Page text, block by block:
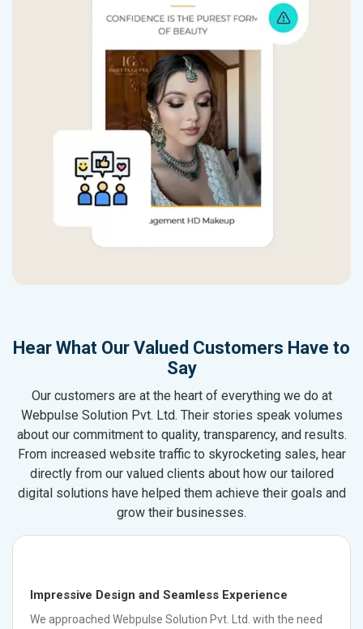
Hear What Our Valued Customers Have to
Say
Our customers are at the heart of everything we do at
Webpulse Solution Pvt. Ltd. Their stories speak volumes
about our commitment to quality, transparency, and results.
From increased website traffic to skyrocketing sales, hear
directly from our valued clients about how our tailored
digital solutions have helped them achieve their goals and
grow their businesses.
Impressive Design and Seamless Experience
We approached Webpulse Solution Pvt. Ltd. with the need